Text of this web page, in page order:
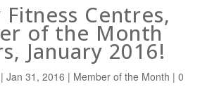
Fitness Centres,
of the Month
January 2016!
| Jan 31, 2016 | Member of the Month | 0